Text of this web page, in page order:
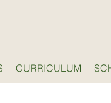
CURRICULUM